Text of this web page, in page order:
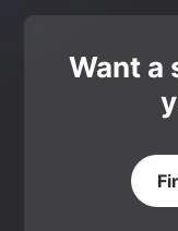
Want a